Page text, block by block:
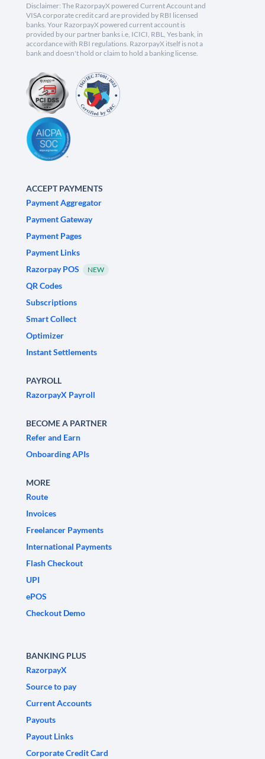
Disclaimer: The RazorpayX powered Current Account and
VISA corporate credit card are provided by RBI licensed
banks. Your RazorpayX powered current account is
provided by our partner banks i.e, ICICI, RBL, Yes bank, in
accordance with RBI regulations. RazorpayX itself is not a
bank and doesn't hold or claim to hold a banking license.
ACCEPT PAYMENTS
Payment Aggregator
Payment Gateway
Payment Pages
Payment Links
Razorpay POS
NEW
QR Codes
Subscriptions
Smart Collect
Optimizer
Instant Settlements
PAYROLL
RazorpayX Payroll
BECOME A PARTNER
Refer and Earn
Onboarding APIs
MORE
Route
Invoices
Freelancer Payments
International Payments
Flash Checkout
UPI
ePOS
Checkout Demo
BANKING PLUS
RazorpayX
Source to pay
Current Accounts
Payouts
Payout Links
Corporate Credit Card